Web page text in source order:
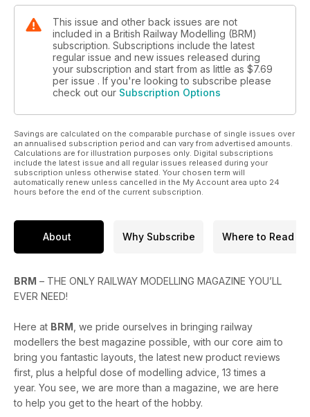
This issue and other back issues are not
included in a British Railway Modelling (BRM)
subscription. Subscriptions include the latest
regular issue and new issues released during
your subscription and start from as little as $7.69
per issue . If you're looking to subscribe please
check out our Subscription Options
Savings are calculated on the comparable purchase of single issues over
an annualised subscription period and can vary from advertised amounts.
Calculations are for illustration purposes only. Digital subscriptions
include the latest issue and all regular issues released during your
subscription unless otherwise stated. Your chosen term will
automatically renew unless cancelled in the My Account area upto 24
hours before the end of the current subscription.
About Why Subscribe Where to Read
BRM – THE ONLY RAILWAY MODELLING MAGAZINE YOU’LL
EVER NEED!
Here at BRM , we pride ourselves in bringing railway
modellers the best magazine possible, with our core aim to
bring you fantastic layouts, the latest new product reviews
first, plus a helpful dose of modelling advice, 13 times a
year. You see, we are more than a magazine, we are here
to help you get to the heart of the hobby.